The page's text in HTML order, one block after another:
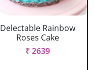
Delectable Rainbow
Roses Cake
₹ 2639